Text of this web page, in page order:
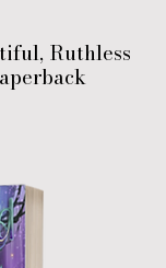
Ruthless